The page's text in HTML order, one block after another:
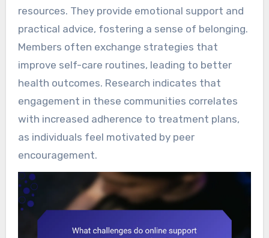
resources. They provide emotional support and
practical advice, fostering a sense of belonging.
Members often exchange strategies that
improve self-care routines, leading to better
health outcomes. Research indicates that
engagement in these communities correlates
with increased adherence to treatment plans,
as individuals feel motivated by peer
encouragement.